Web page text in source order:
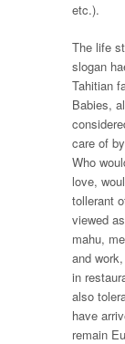
etc.).
The life
slogan
Tahitian
Babies,
care of
Who
love,
tollerant
viewed
mahu,
and
in
also
have
remain